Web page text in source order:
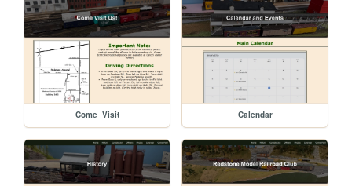
Come_Visit Calendar